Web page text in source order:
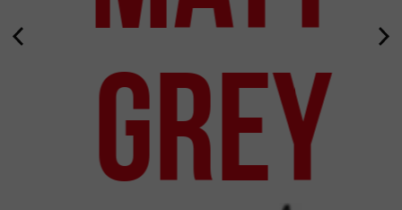
Grey